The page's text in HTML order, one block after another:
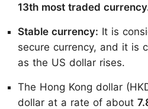
13th most traded
Stable currency: It is
secure currency, and it is
as the US dollar rises.
The Hong Kong dollar
dollar at a rate of about